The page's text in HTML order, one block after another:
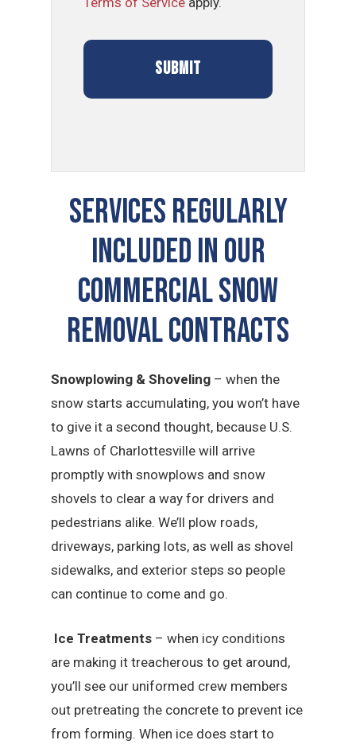
SERVICES REGULARLY
INCLUDED IN OUR
COMMERCIAL SNOW
REMOVAL CONTRACTS
Snowplowing & Shoveling – when the
snow starts accumulating, you won’t have
to give it a second thought, because U.S.
Lawns of Charlottesville will arrive
promptly with snowplows and snow
shovels to clear a way for drivers and
pedestrians alike. We’ll plow roads,
driveways, parking lots, as well as shovel
sidewalks, and exterior steps so people
can continue to come and go.
Ice Treatments – when icy conditions
are making it treacherous to get around,
you’ll see our uniformed crew members
out pretreating the concrete to prevent ice
from forming. When ice does start to